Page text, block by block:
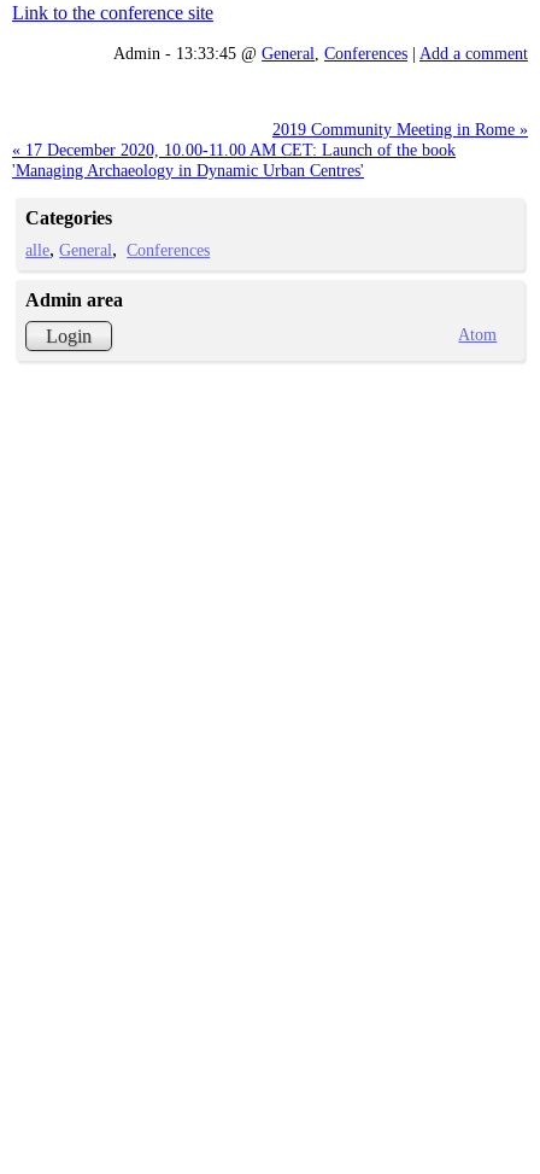
Link to the conference site
Admin - 13:33:45 @ General Conferences | Add a comment
2019 Community Meeting in Rome »
« 17 December 2020, 10.00-11.00 AM CET: Launch of the book
'Managing Archaeology in Dynamic Urban Centres'
Categories
alle General Conferences
Admin area
Login
Atom